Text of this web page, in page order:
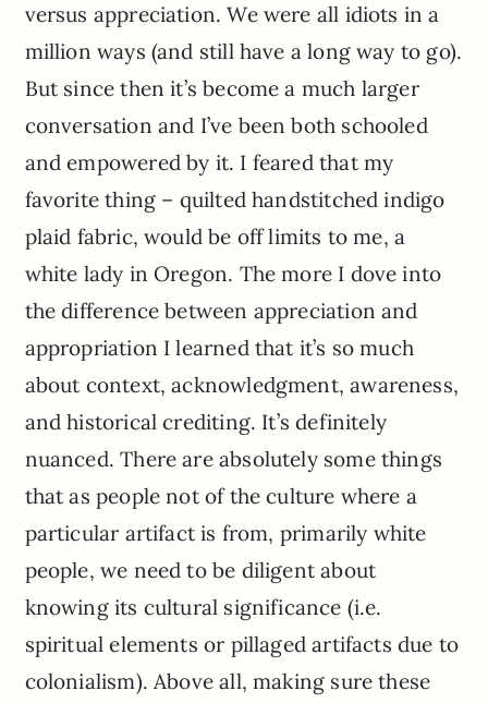
versus appreciation. We were all idiots in a
million ways (and still have a long way to go).
But since then it’s become a much larger
conversation and I’ve been both schooled
and empowered by it. I feared that my
favorite thing – quilted handstitched indigo
plaid fabric, would be off limits to me, a
white lady in Oregon. The more I dove into
the difference between appreciation and
appropriation I learned that it’s so much
about context, acknowledgment, awareness,
and historical crediting. It’s definitely
nuanced. There are absolutely some things
that as people not of the culture where a
particular artifact is from, primarily white
people, we need to be diligent about
knowing its cultural significance (i.e.
spiritual elements or pillaged artifacts due to
colonialism). Above all, making sure these